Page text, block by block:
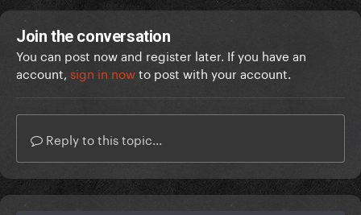
Join the conversation
You can post now and register later. If you have an
account, sign in nowto post with your account.
Reply to this topic...